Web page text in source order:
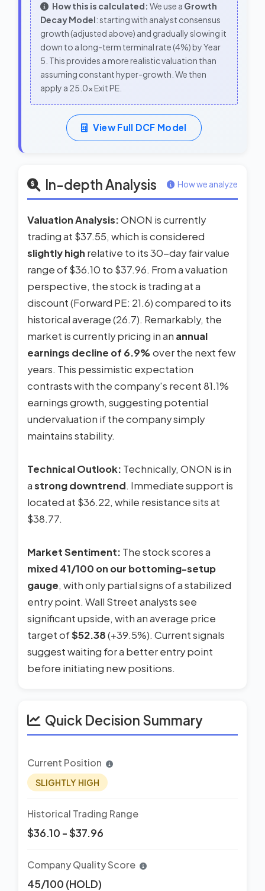
How this is calculated: We use a Growth
Decay Model: starting with analyst consensus
growth (adjusted above) and gradually slowing it
down to a long-term terminal rate (4%) by Year
5. This provides a more realistic valuation than
assuming constant hyper-growth. We then
apply a 25.0x Exit PE.
View Full DCF Model
In-depth Analysis How we analyze
Valuation Analysis:ONON is currently
trading at $37.55, which is considered
slightly high relative to its 30-day fair value
range of $36.10 to $37.96. From a valuation
perspective, the stock is trading at a
discount (Forward PE: 21.6) compared to its
historical average (26.7). Remarkably, the
market is currently pricing in an annual
earnings decline of 6.9%over the next few
years. This pessimistic expectation
contrasts with the company's recent 81.1%
earnings growth, suggesting potential
undervaluation if the company simply
maintains stability.
Technical Outlook: Technically, ONON is in
astrong downtrend. Immediate support is
located at $36.22, while resistance sits at
$38.77.
Market Sentiment: The stock scores a
mixed 41/100 on our bottoming-setup
gauge, with only partial signs of a stabilized
entry point. Wall Street analysts see
significant upside, with an average price
target of$52.38(+39.5%). Current signals
suggest waiting for a better entry point
before initiating new positions.
Quick Decision Summary
Current Position
SLIGHTLY HIGH
Historical Trading Range
$36.10 - $37.96
Company Quality Score
45/100 (HOLD)